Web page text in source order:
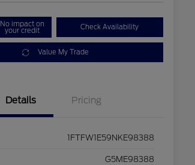
No impact on
your credit Check Availability
Value My Trade
Details Pricing
1FTFW1E59NKE98388
G5ME98388